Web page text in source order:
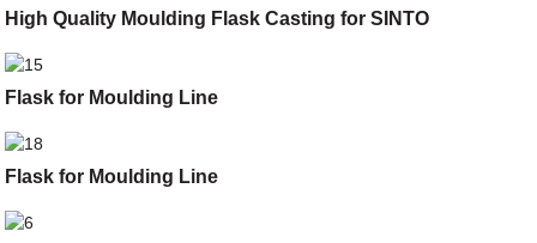
High Quality Moulding Flask Casting for SINTO
Flask for Moulding Line
Flask for Moulding Line